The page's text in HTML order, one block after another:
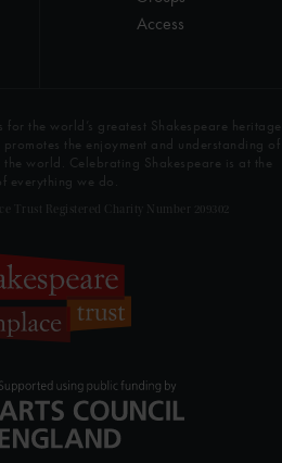
Access
the world’s greatest Shakespeare heritage
the enjoyment and understanding of
world. Celebrating Shakespeare is at the
everything we do.
Trust Registered Charity Number 209302